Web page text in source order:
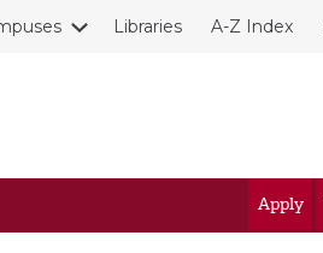
Libraries A-Z Index
Apply